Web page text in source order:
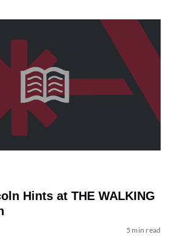
Hints at THE WALKING
5 min read